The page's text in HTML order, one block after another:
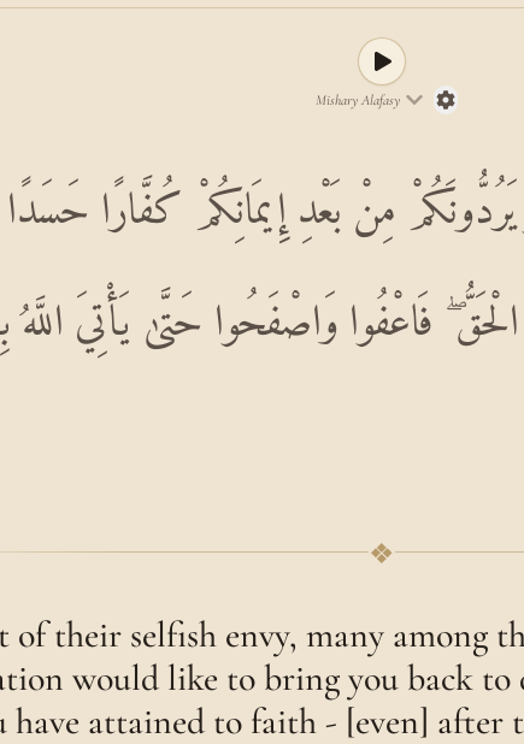
Mishary Alafasy
مِنْ بَعْدِ إِيمَانِكُمْ كُفَّارًا
فَاعْفُوا وَاصْفَحُوا حَتَّىٰ يَأْتِيَ اللَّهُ
❖
of their selfish envy, many among
would like to bring you back
have attained to faith - [even] after